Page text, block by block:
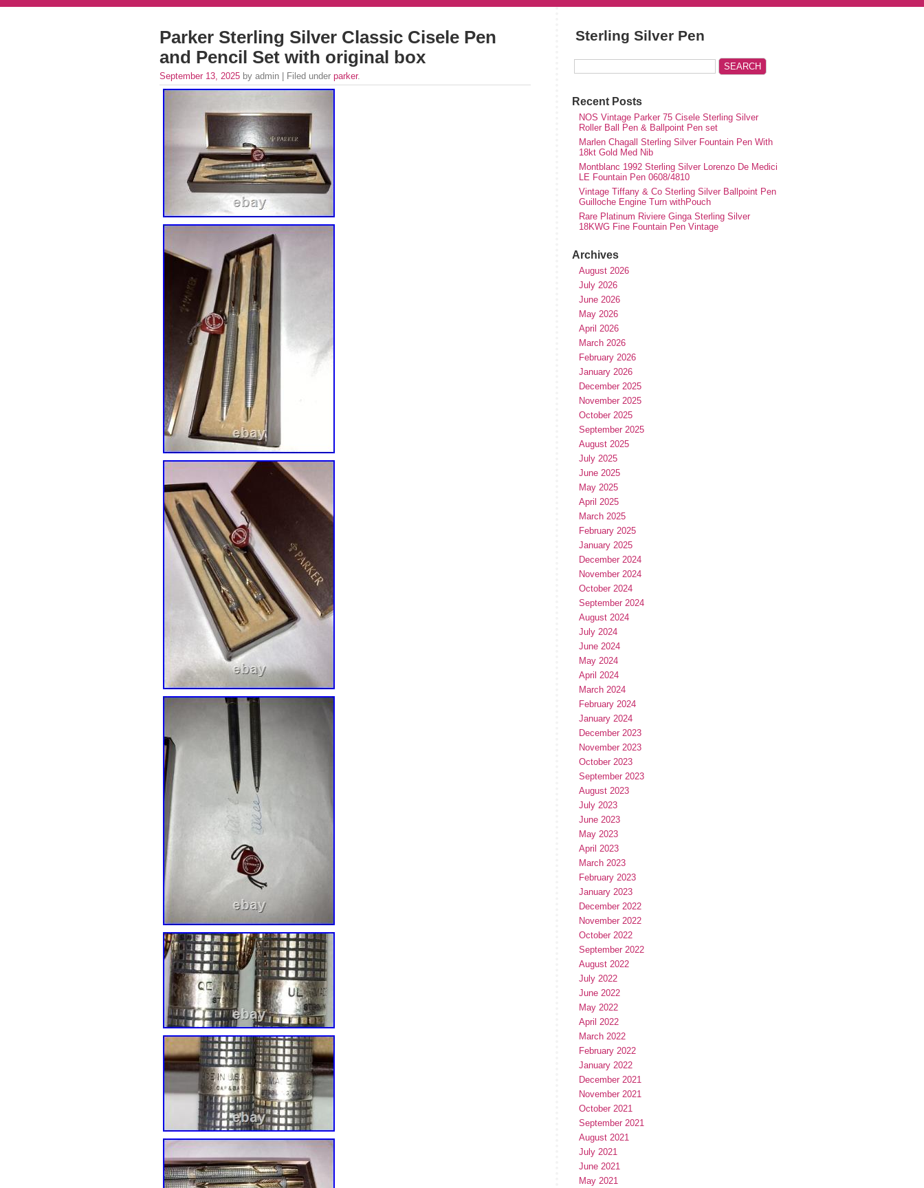
Parker Sterling Silver Classic Cisele Pen
and Pencil Set with original box
September 13, 2025 by admin | Filed under parker.
Sterling Silver Pen
Recent Posts
NOS Vintage Parker 75 Cisele Sterling Silver
Roller Ball Pen & Ballpoint Pen set
Marlen Chagall Sterling Silver Fountain Pen With
18kt Gold Med Nib
Montblanc 1992 Sterling Silver Lorenzo De Medici
LE Fountain Pen 0608/4810
Vintage Tiffany & Co Sterling Silver Ballpoint Pen
Guilloche Engine Turn withPouch
Rare Platinum Riviere Ginga Sterling Silver
18KWG Fine Fountain Pen Vintage
Archives
August 2026
July 2026
June 2026
May 2026
April 2026
March 2026
February 2026
January 2026
December 2025
November 2025
October 2025
September 2025
August 2025
July 2025
June 2025
May 2025
April 2025
March 2025
February 2025
January 2025
December 2024
November 2024
October 2024
September 2024
August 2024
July 2024
June 2024
May 2024
April 2024
March 2024
February 2024
January 2024
December 2023
November 2023
October 2023
September 2023
August 2023
July 2023
June 2023
May 2023
April 2023
March 2023
February 2023
January 2023
December 2022
November 2022
October 2022
September 2022
August 2022
July 2022
June 2022
May 2022
April 2022
March 2022
February 2022
January 2022
December 2021
November 2021
October 2021
September 2021
August 2021
July 2021
June 2021
May 2021